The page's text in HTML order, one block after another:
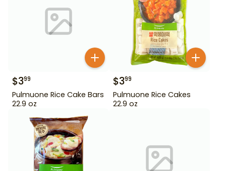
$399
Pulmuone Rice Cake Bars
22.9 oz
$399
Pulmuone Rice Cakes
22.9 oz